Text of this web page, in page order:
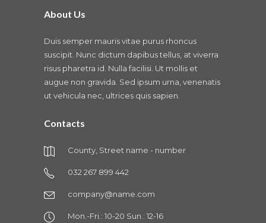
About Us
Duis semper mauris vitae purus rhoncus
suscipit. Nunc dictum dapibus tellus, at viverra
risus pharetra id. Nulla facilisi. Ut mollis et
augue non gravida. Sed ipsum urna, venenatis
ut vehicula nec, ultrices quis sapien.
Contacts
County, Street name - number
032 267 899 442
company@name.com
Mon.-Fri.: 10-20 Sun.: 12-16